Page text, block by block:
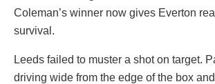
Coleman’s winner now gives Everton
survival.
Leeds failed to muster a shot on target.
driving wide from the edge of the box